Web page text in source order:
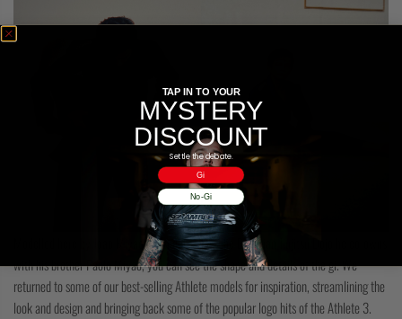
Modelled here by Joao Miyao in Studio 1908, the Brazilian Jiujitsu Dojo he co-owns
with his brother Paolo Miyao, you can see the shape and details of the gi. We
returned to some of our best-selling Athlete models for inspiration, streamlining the
look and design and bringing back some of the popular logo hits of the Athlete 3.
TAP IN TO YOUR
MYSTERY
DISCOUNT
Settle the debate.
Gi
No-Gi